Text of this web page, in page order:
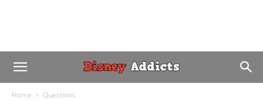
Home Questions